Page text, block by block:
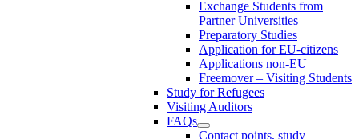
Exchange Students from
Partner Universities
Preparatory Studies
Application for EU-citizens
Applications non-EU
Freemover – Visiting Students
Study for Refugees
Visiting Auditors
FAQs
Contact points, study